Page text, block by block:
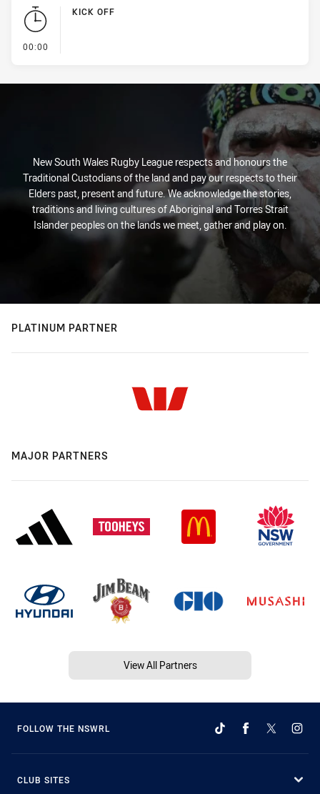
00:00
KICK OFF
New South Wales Rugby League respects and honours the
Traditional Custodians of the land and pay our respects to their
Elders past, present and future. We acknowledge the stories,
traditions and living cultures of Aboriginal and Torres Strait
Islander peoples on the lands we meet, gather and play on.
PLATINUM PARTNER
MAJOR PARTNERS
View All Partners
FOLLOW THE NSWRL
CLUB SITES